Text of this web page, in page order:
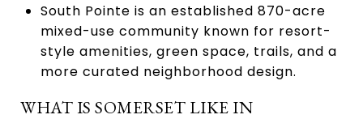
South Pointe is an established 870-acre
mixed-use community known for resort-
style amenities, green space, trails, and a
more curated neighborhood design.
WHAT IS SOMERSET LIKE IN